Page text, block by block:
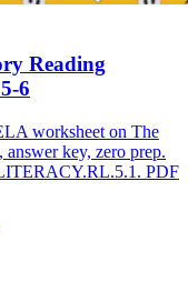
Reading
6
worksheet on The
key, zero prep.
PDF